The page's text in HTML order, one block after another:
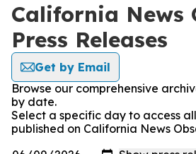
California News
Press Releases
Get by Email
Browse our comprehensive
by date.
Select a specific day to access
published on California News